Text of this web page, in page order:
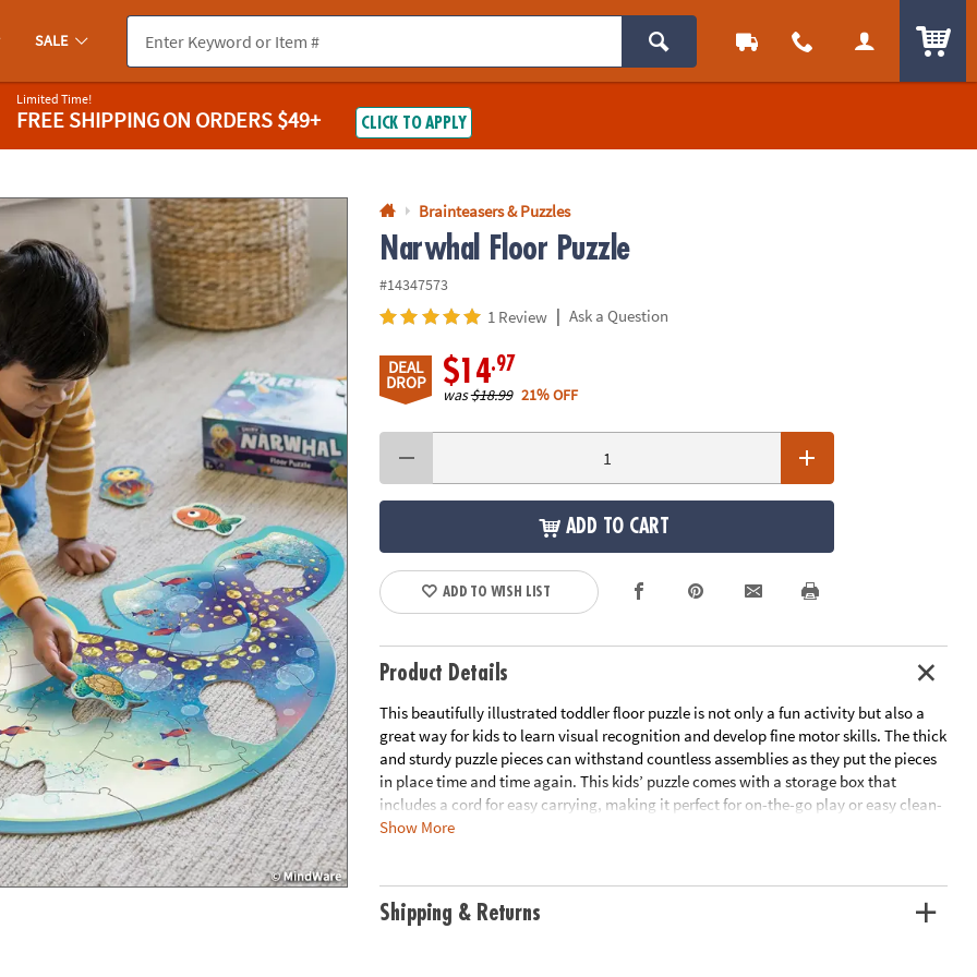
you experience any accessibility issues, pleasecontact us.
SALE
Limited Time!
FREE SHIPPINGON ORDERS $49+ CLICK TO APPLY
Brainteasers & Puzzles
Narwhal Floor Puzzle
#14347573
1 Review | Ask a Question
DEAL
DROP $14.97
was$18.99 21% OFF
ADD TO CART
ADD TO WISH LIST
Product Details
This beautifully illustrated toddler floor puzzle is not only a fun activity but also a
great way for kids to learn visual recognition and develop fine motor skills. The thick
and sturdy puzzle pieces can withstand countless assemblies as they put the pieces
in place time and time again. This kids’ puzzle comes with a storage box that
includes a cord for easy carrying, making it perfect for on-the-go play or easy clean-
up. Did you know? Jigsaw puzzles can even support math skills by building
Show More
Shipping & Returns